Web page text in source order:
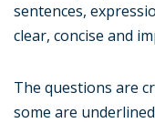
sentences,
clear, concise and
The questions are
some are